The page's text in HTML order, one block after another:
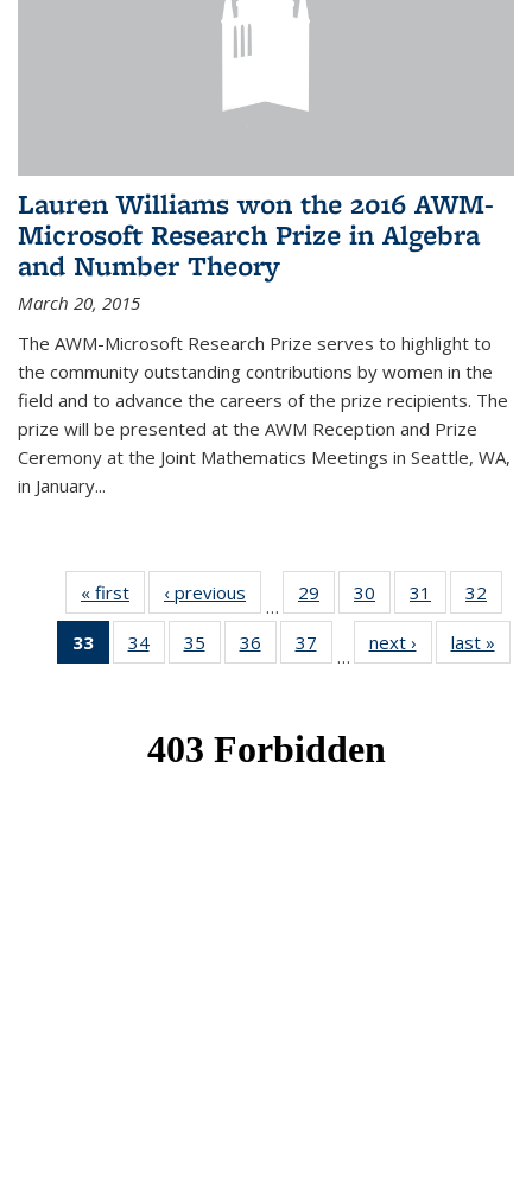
Lauren Williams won the 2016 AWM-
Microsoft Research Prize in Algebra
and Number Theory
March 20, 2015
The AWM-Microsoft Research Prize serves to highlight to
the community outstanding contributions by women in the
field and to advance the careers of the prize recipients. The
prize will be presented at the AWM Reception and Prize
Ceremony at the Joint Mathematics Meetings in Seattle, WA,
in January...
« first News‹ previous
…
29
of 49
News
30
of 49
News
31
of 49
News
32
33
of 49
News
34 of 49
News
35
of 49
News
36
of 49
News
37
News
…
next › Newslast »